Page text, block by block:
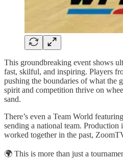
This groundbreaking event shows
fast, skilful, and inspiring. Players
pushing the boundaries of what the
spirit and competition thrive on
sand.
There’s even a Team World
sending a national team.
worked together in the past,
🌍 This is more than just a